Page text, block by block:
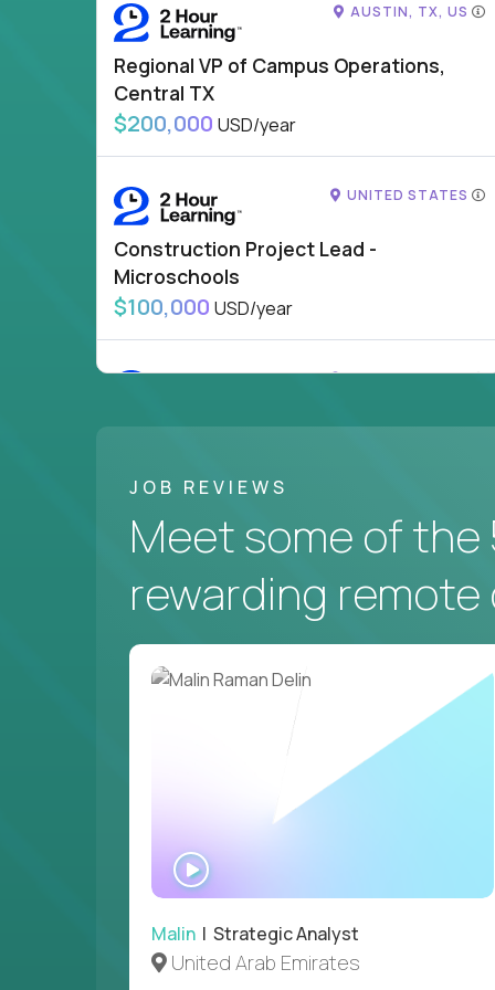
AUSTIN, TX, US
Regional VP of Campus Operations,
Central TX
$200,000 USD/year
UNITED STATES
Construction Project Lead -
Microschools
$100,000 USD/year
UNITED STATES
VP of School Development
NEW YORK, US
VP of Campus Operations
$200,000
See all
JOB REVIEWS
Meet some of the
rewarding remote
Malin | Strategic Analyst
United Arab Emirates